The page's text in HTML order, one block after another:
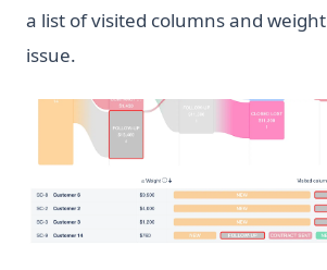
a list of visited columns and
issue.